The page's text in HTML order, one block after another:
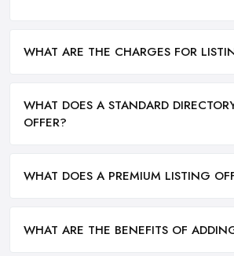
WHAT ARE THE CHARGES FOR
WHAT DOES A STANDARD
OFFER?
WHAT DOES A PREMIUM LISTING
WHAT ARE THE BENEFITS OF